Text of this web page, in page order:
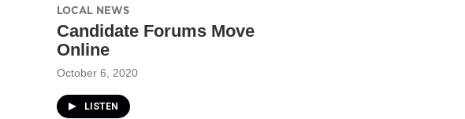
LOCAL NEWS
Candidate Forums Move
Online
October 6, 2020
LISTEN